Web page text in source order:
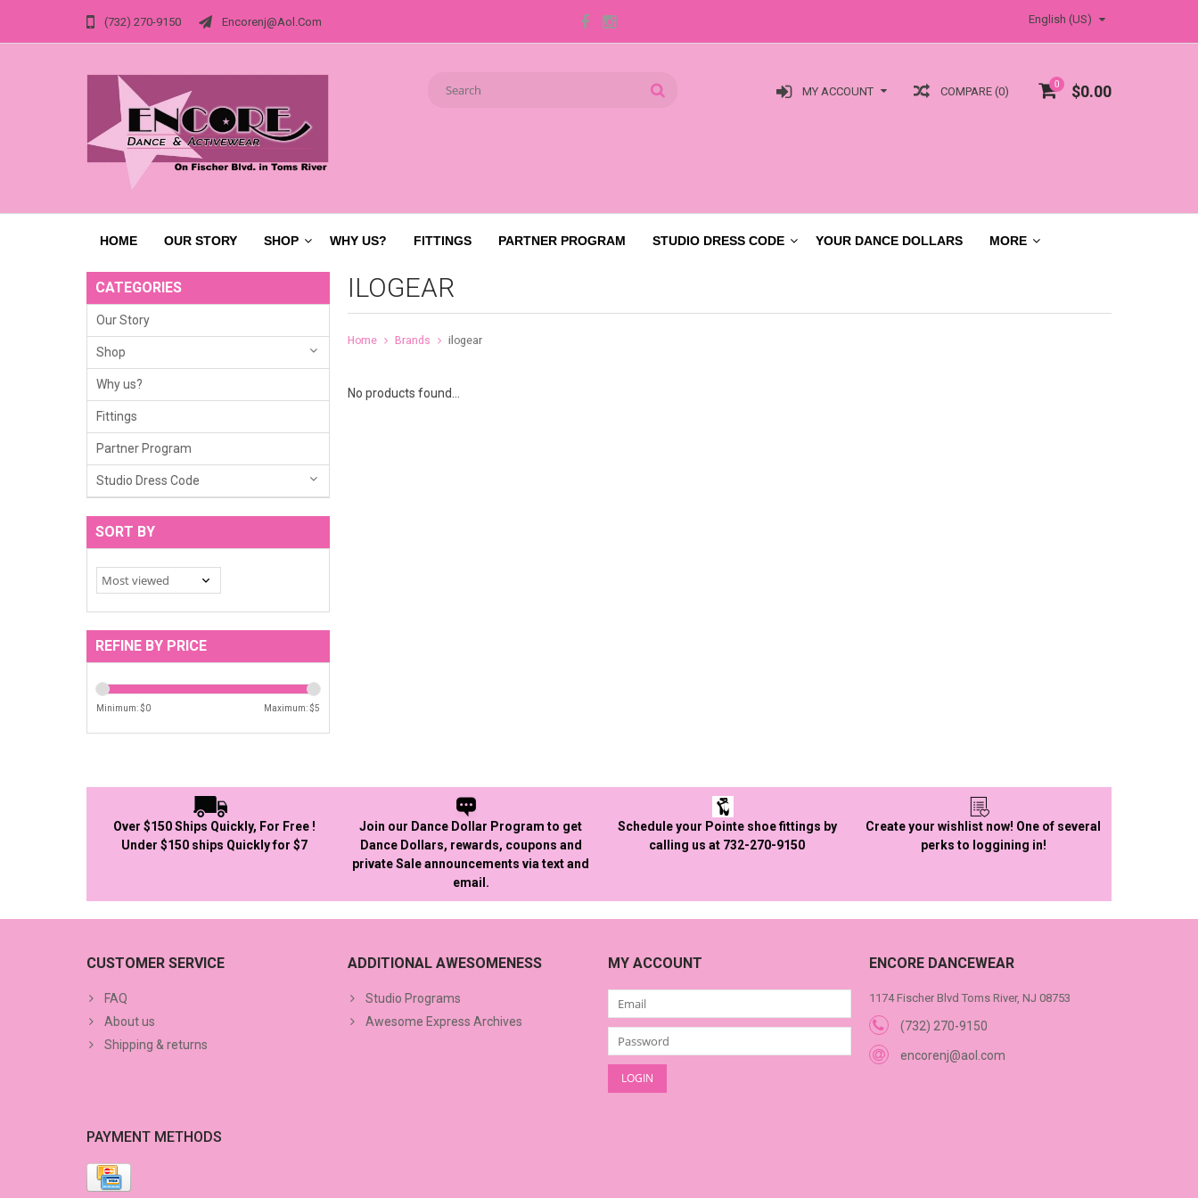
(732) 270-9150 Encorenj@aol.com English (US)
0 $0.00
COMPARE (0)
MY ACCOUNT
HOME OUR STORY SHOP WHY US? FITTINGS PARTNER PROGRAM STUDIO DRESS CODE YOUR DANCE DOLLARS MORE
CATEGORIES
Our Story
Shop
Why us?
Fittings
Partner Program
Studio Dress Code
SORT BY
REFINE BY PRICE
Minimum: $0 Maximum: $5
ILOGEAR
Home Brands ilogear
No products found...
Over $150 Ships Quickly, For Free !
Under $150 ships Quickly for $7
Join our Dance Dollar Program to get
Dance Dollars, rewards, coupons and
private Sale announcements via text and
email.
Schedule your Pointe shoe fittings by
calling us at 732-270-9150
Create your wishlist now! One of several
perks to loggining in!
CUSTOMER SERVICE
FAQ
About us
Shipping & returns
ADDITIONAL AWESOMENESS
Studio Programs
Awesome Express Archives
MY ACCOUNT ENCORE DANCEWEAR
1174 Fischer Blvd Toms River, NJ 08753
(732) 270-9150
encorenj@aol.com
PAYMENT METHODS